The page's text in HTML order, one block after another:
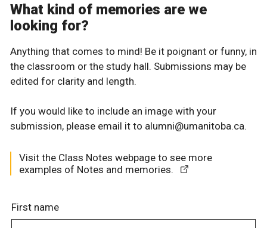
What kind of memories are we
looking for?
Anything that comes to mind! Be it poignant or funny, in
the classroom or the study hall. Submissions may be
edited for clarity and length.
If you would like to include an image with your
submission, please email it to alumni@umanitoba.ca.
Visit the Class Notes webpage to see more
examples of Notes and memories.
First name